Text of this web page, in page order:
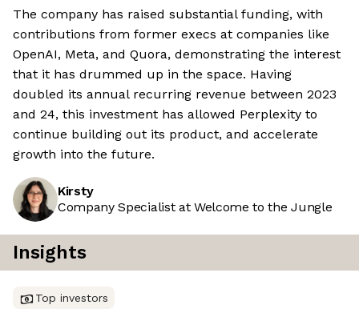
The company has raised substantial funding, with
contributions from former execs at companies like
OpenAI, Meta, and Quora, demonstrating the interest
that it has drummed up in the space. Having
doubled its annual recurring revenue between 2023
and 24, this investment has allowed Perplexity to
continue building out its product, and accelerate
growth into the future.
Kirsty
Company Specialist at Welcome to the Jungle
Insights
Top investors